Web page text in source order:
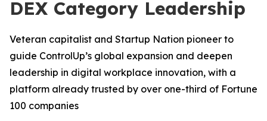
DEX Category Leadership
Veteran capitalist and Startup Nation pioneer to
guide ControlUp’s global expansion and deepen
leadership in digital workplace innovation, with a
platform already trusted by over one-third of Fortune
100 companies